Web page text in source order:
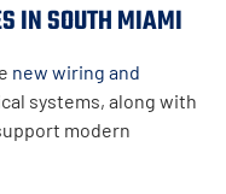
IN SOUTH MIAMI
new wiring and
systems, along with
modern